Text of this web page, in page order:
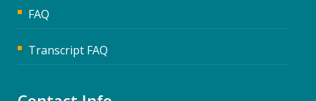
FAQ
Transcript FAQ